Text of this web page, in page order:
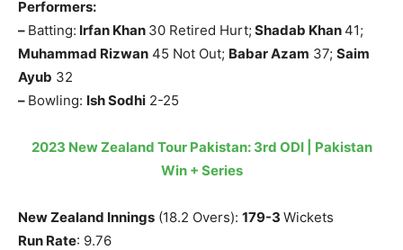
Performers:
– Batting: Irfan Khan 30 Retired Hurt; Shadab Khan41;
Muhammad Rizwan 45 Not Out; Babar Azam 37; Saim
Ayub 32
– Bowling: Ish Sodhi 2-25
2023 New Zealand Tour Pakistan: 3rd ODI | Pakistan
Win + Series
New Zealand Innings (18.2 Overs): 179-3 Wickets
Run Rate: 9.76